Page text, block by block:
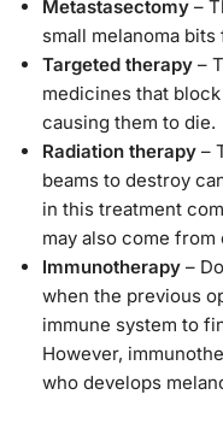
Metastasectomy –
small melanoma
Targeted therapy –
medicines that
causing them to die.
Radiation therapy –
beams to destroy
in this treatment
may also come
Immunotherapy –
when the previous
immune system to
However,
who develops